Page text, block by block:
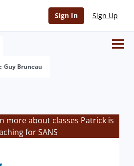
Sign In Sign Up
Guy Bruneau
more about classes Patrick is
for SANS